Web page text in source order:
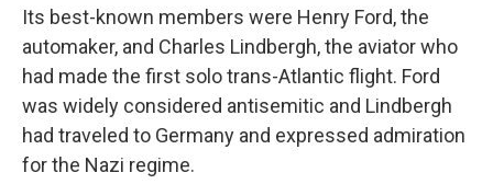
Its best-known members were Henry Ford, the
automaker, and Charles Lindbergh, the aviator who
had made the first solo trans-Atlantic flight. Ford
was widely considered antisemitic and Lindbergh
had traveled to Germany and expressed admiration
for the Nazi regime.